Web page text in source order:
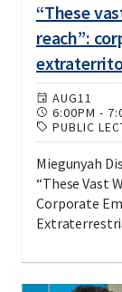
“These
reach”:
AUG11
6:00PM -
PUBLIC
Miegunyah
“These Vast
Corporate